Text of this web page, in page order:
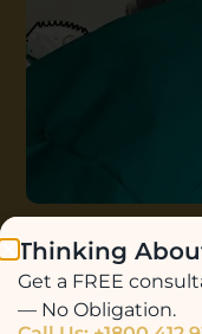
Thinking
Get a FREE
— No Obligation.